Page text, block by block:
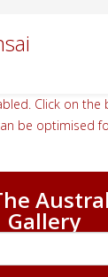
Click on
be optimised
Gallery